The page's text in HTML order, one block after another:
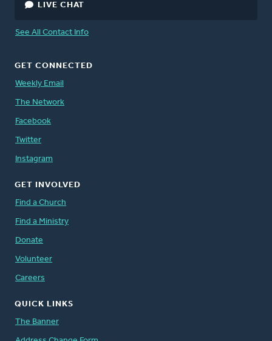
LIVE CHAT
See All Contact Info
GET CONNECTED
Weekly Email
The Network
Facebook
Twitter
Instagram
GET INVOLVED
Find a Church
Find a Ministry
Donate
Volunteer
Careers
QUICK LINKS
The Banner